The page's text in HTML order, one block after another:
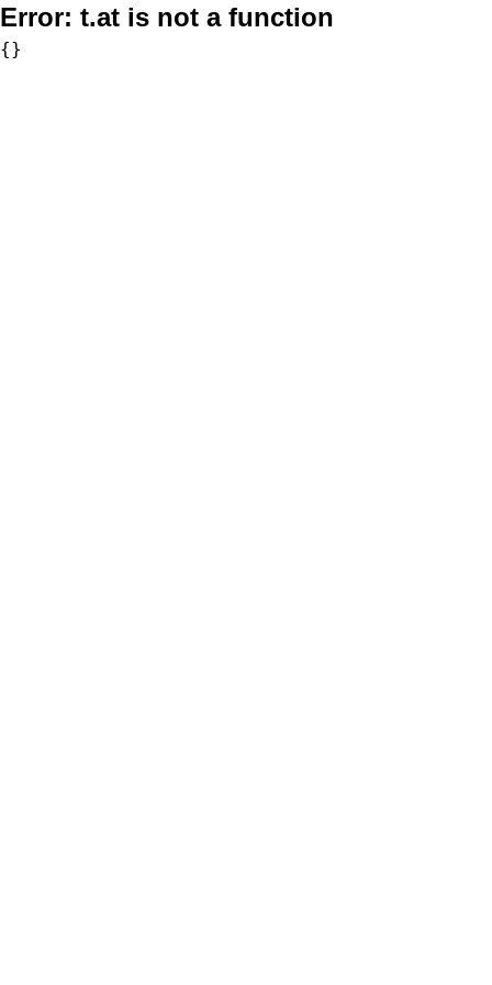
Error: t.at is not a function
{}